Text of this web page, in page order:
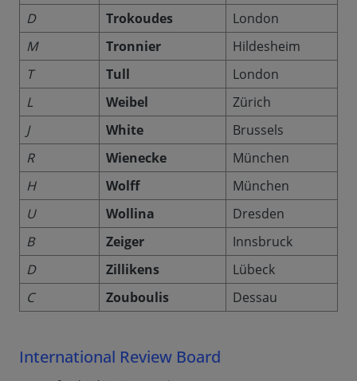
D
Trokoudes
London
M
Tronnier
Hildesheim
T
Tull
London
L
Weibel
Zürich
J
White
Brussels
R
Wienecke
München
H
Wolff
München
U
Wollina
Dresden
B
Zeiger
Innsbruck
D
Zillikens
Lübeck
C
Zouboulis Dessau
International Review Board